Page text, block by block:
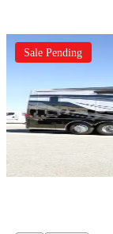
Sale Pending